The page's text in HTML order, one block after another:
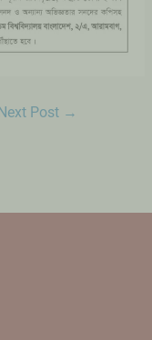
Next Post →